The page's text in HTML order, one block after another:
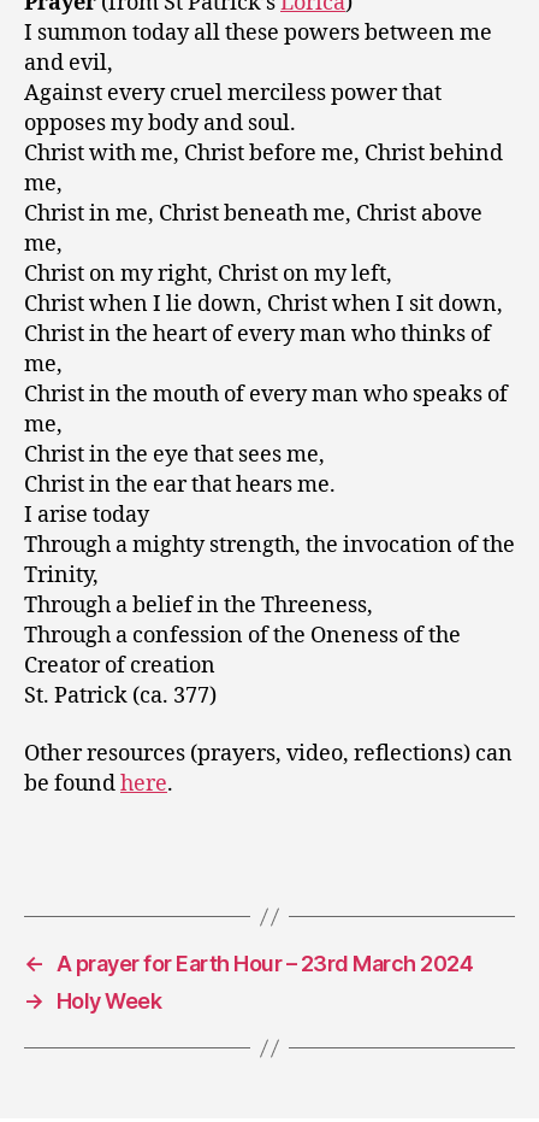
I summon today all these powers between me
and evil,
Against every cruel merciless power that
opposes my body and soul.
Christ with me, Christ before me, Christ behind
me,
Christ in me, Christ beneath me, Christ above
me,
Christ on my right, Christ on my left,
Christ when I lie down, Christ when I sit down,
Christ in the heart of every man who thinks of
me,
Christ in the mouth of every man who speaks of
me,
Christ in the eye that sees me,
Christ in the ear that hears me.
I arise today
Through a mighty strength, the invocation of the
Trinity,
Through a belief in the Threeness,
Through a confession of the Oneness of the
Creator of creation
St. Patrick (ca. 377)
Other resources (prayers, video, reflections) can
be foundhere.
←
A prayer for Earth Hour – 23rd March 2024
→
Holy Week